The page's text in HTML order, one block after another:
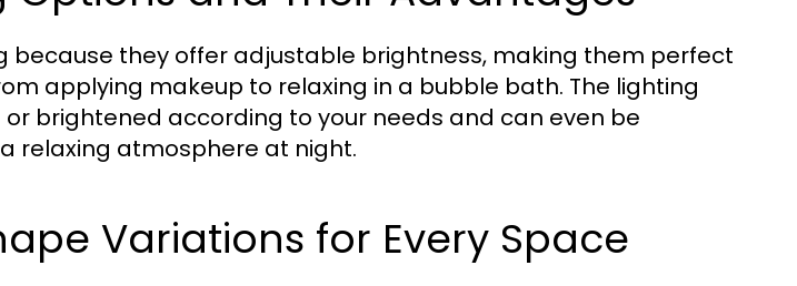
because they offer adjustable brightness, making them perfect
applying makeup to relaxing in a bubble bath. The lighting
brightened according to your needs and can even be
relaxing atmosphere at night.
Variations for Every Space